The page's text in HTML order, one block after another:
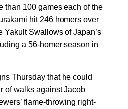
than 100 games each of the
hit 246 homers over
Yakult Swallows of Japan’s
a 56-homer season in
Thursday that he could
of walks against Jacob
flame-throwing right-